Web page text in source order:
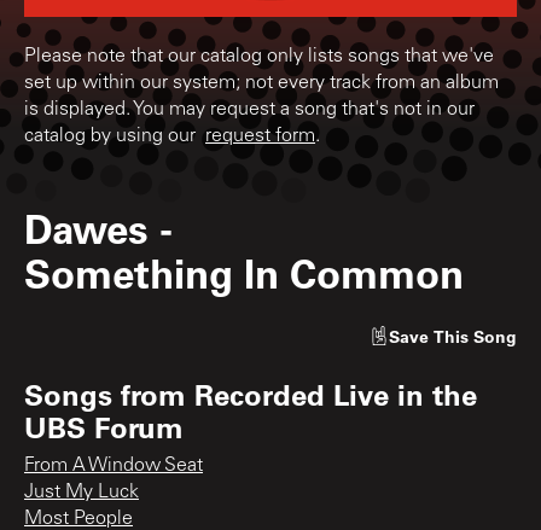
Please note that our catalog only lists songs that we've
set up within our system; not every track from an album
is displayed. You may request a song that's not in our
catalog by using our request form.
Dawes -
Something In Common
Save This Song
Songs from Recorded Live in the
UBS Forum
From A Window Seat
Just My Luck
Most People